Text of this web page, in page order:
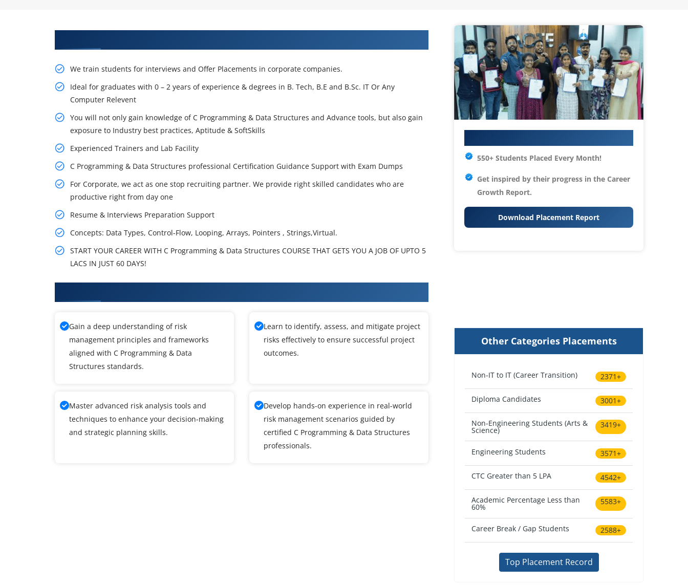
We train students for interviews and Offer Placements in corporate companies.
Ideal for graduates with 0 – 2 years of experience & degrees in B. Tech, B.E and B.Sc. IT Or Any
Computer Relevent
You will not only gain knowledge of C Programming & Data Structures and Advance tools, but also gain
exposure to Industry best practices, Aptitude & SoftSkills
Experienced Trainers and Lab Facility
C Programming & Data Structures professional Certification Guidance Support with Exam Dumps
For Corporate, we act as one stop recruiting partner. We provide right skilled candidates who are
productive right from day one
Resume & Interviews Preparation Support
Concepts: Data Types, Control-Flow, Looping, Arrays, Pointers , Strings,Virtual.
START YOUR CAREER WITH C Programming & Data Structures COURSE THAT GETS YOU A JOB OF UPTO 5
LACS IN JUST 60 DAYS!
Gain a deep understanding of risk
management principles and frameworks
aligned with C Programming & Data
Structures standards.
Learn to identify, assess, and mitigate project
risks effectively to ensure successful project
outcomes.
Master advanced risk analysis tools and
techniques to enhance your decision-making
and strategic planning skills.
Develop hands-on experience in real-world
risk management scenarios guided by
certified C Programming & Data Structures
professionals.
550+ Students Placed Every Month!
Get inspired by their progress in the Career
Growth Report.
Download Placement Report
Other Categories Placements
Non-IT to IT (Career Transition) 2371+
Diploma Candidates 3001+
Non-Engineering Students (Arts &
Science)
3419+
Engineering Students 3571+
CTC Greater than 5 LPA 4542+
Academic Percentage Less than
60%
5583+
Career Break / Gap Students 2588+
Top Placement Record